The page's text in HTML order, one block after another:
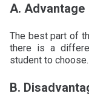
A. Advantage
The best part of
there is a
student to choose.
B.